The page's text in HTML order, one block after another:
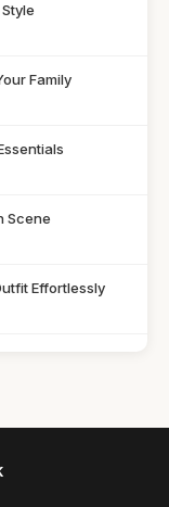
Family
Scene
Effortlessly
in 2026